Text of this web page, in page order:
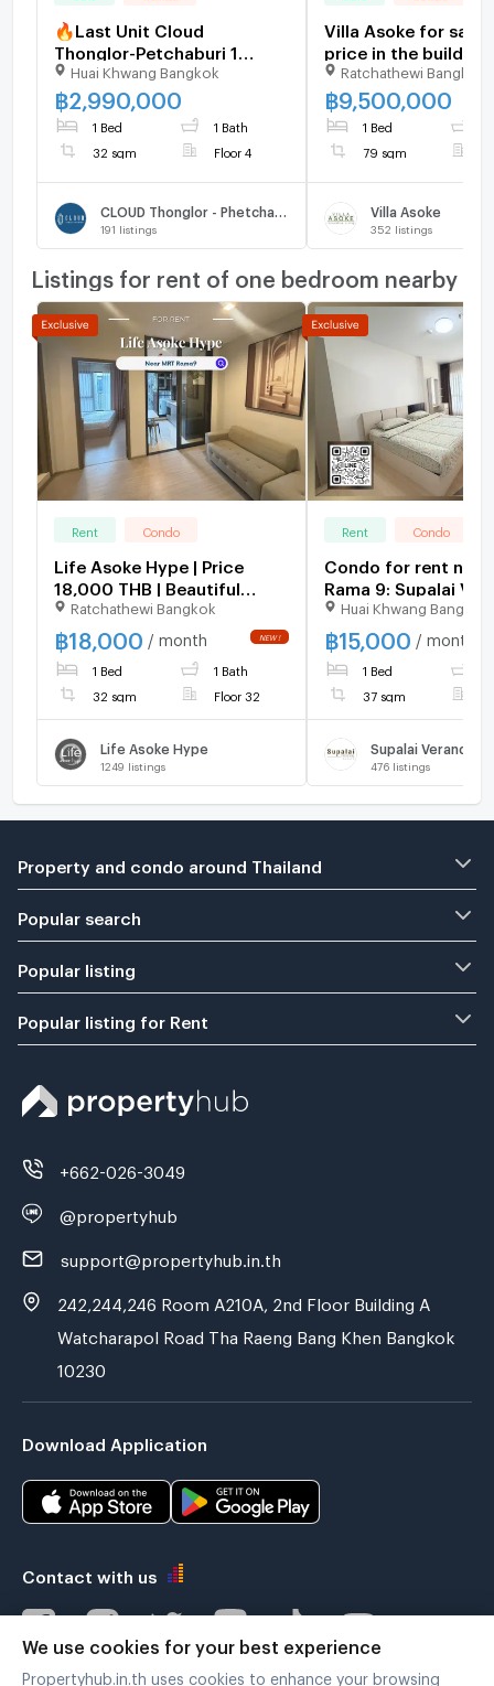
🔥Last Unit Cloud
Thonglor-Petchaburi 1
bedroom 1 bathroom 32
sqm. Only at 2.99 MB(Net)
(+66)93-615-5959
Huai Khwang Bangkok
฿2,990,000
1 Bed 1 Bath
32 sqm Floor 4
191 listings
Villa Asoke for sale,
price in the
condition, high
furnished, 1
bathrooms
Ratchathewi Bangkok
฿9,500,000
1 Bed
79 sqm
Villa Asoke
352 listings
Listings for rent of one bedroom nearby
Rent Condo
Life Asoke Hype | Price
18,000 THB | Beautiful
room, great location, fully
furnished, ready to move in.
Ratchathewi Bangkok
฿18,000 / month
1 Bed 1 Bath
32 sqm Floor 32
Life Asoke Hype
1249 listings
Rent Condo
Condo for rent near
Rama 9: Supalai
Rama 9: 1 bedroom
sq m. | Near KPN
400 meters
Huai Khwang Bangkok
฿15,000 / month
1 Bed
37 sqm
Supalai Veranda
476 listings
Property and condo around Thailand
Popular search
Popular listing
Popular listing for Rent
+662-026-3049
@propertyhub
support@propertyhub.in.th
242,244,246 Room A210A, 2nd Floor Building A
Watcharapol Road Tha Raeng Bang Khen Bangkok
10230
Download Application
Contact with us
We use cookies for your best experience
Propertyhub.in.th uses cookies to enhance your browsing